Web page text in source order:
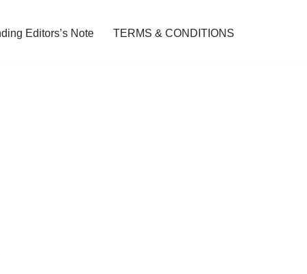
Editors’s Note TERMS & CONDITIONS